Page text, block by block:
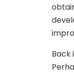
Back